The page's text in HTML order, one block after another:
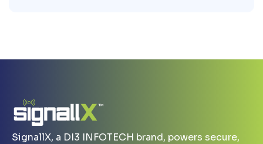
SignallX, a DI3 INFOTECH brand, powers secure,